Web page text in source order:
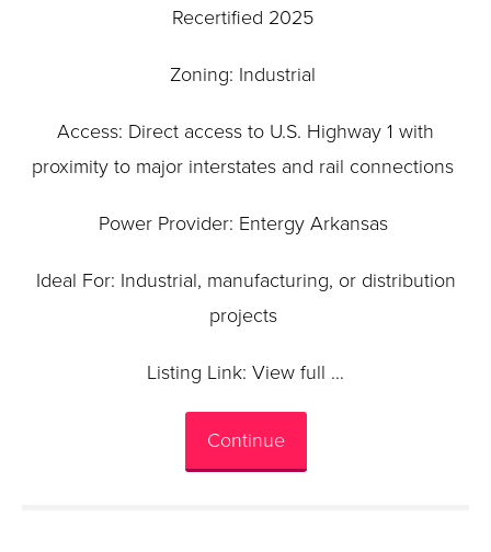
Recertified 2025
Zoning: Industrial
Access: Direct access to U.S. Highway 1 with
proximity to major interstates and rail connections
Power Provider: Entergy Arkansas
Ideal For: Industrial, manufacturing, or distribution
projects
Listing Link: View full …
Continue